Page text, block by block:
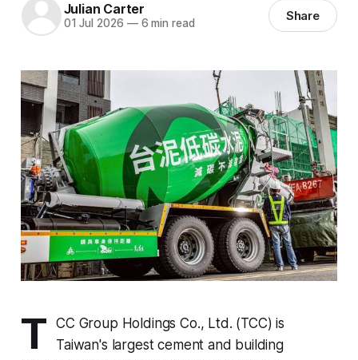
Julian Carter
01 Jul 2026 —6 min read Share
T
CC Group Holdings Co., Ltd. (TCC) is
Taiwan's largest cement and building